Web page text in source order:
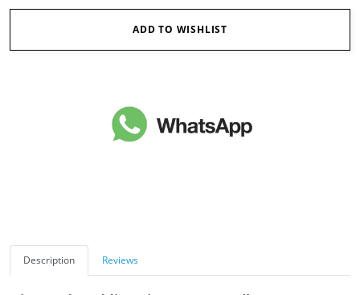
ADD TO WISHLIST
Description Reviews